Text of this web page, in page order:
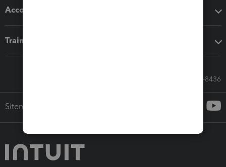
Accounting solutions
Training & support
Call Sales: 833-564-8436
Sitemap